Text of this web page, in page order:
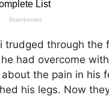
trudged through the
had overcome
the pain in his
his legs. Now